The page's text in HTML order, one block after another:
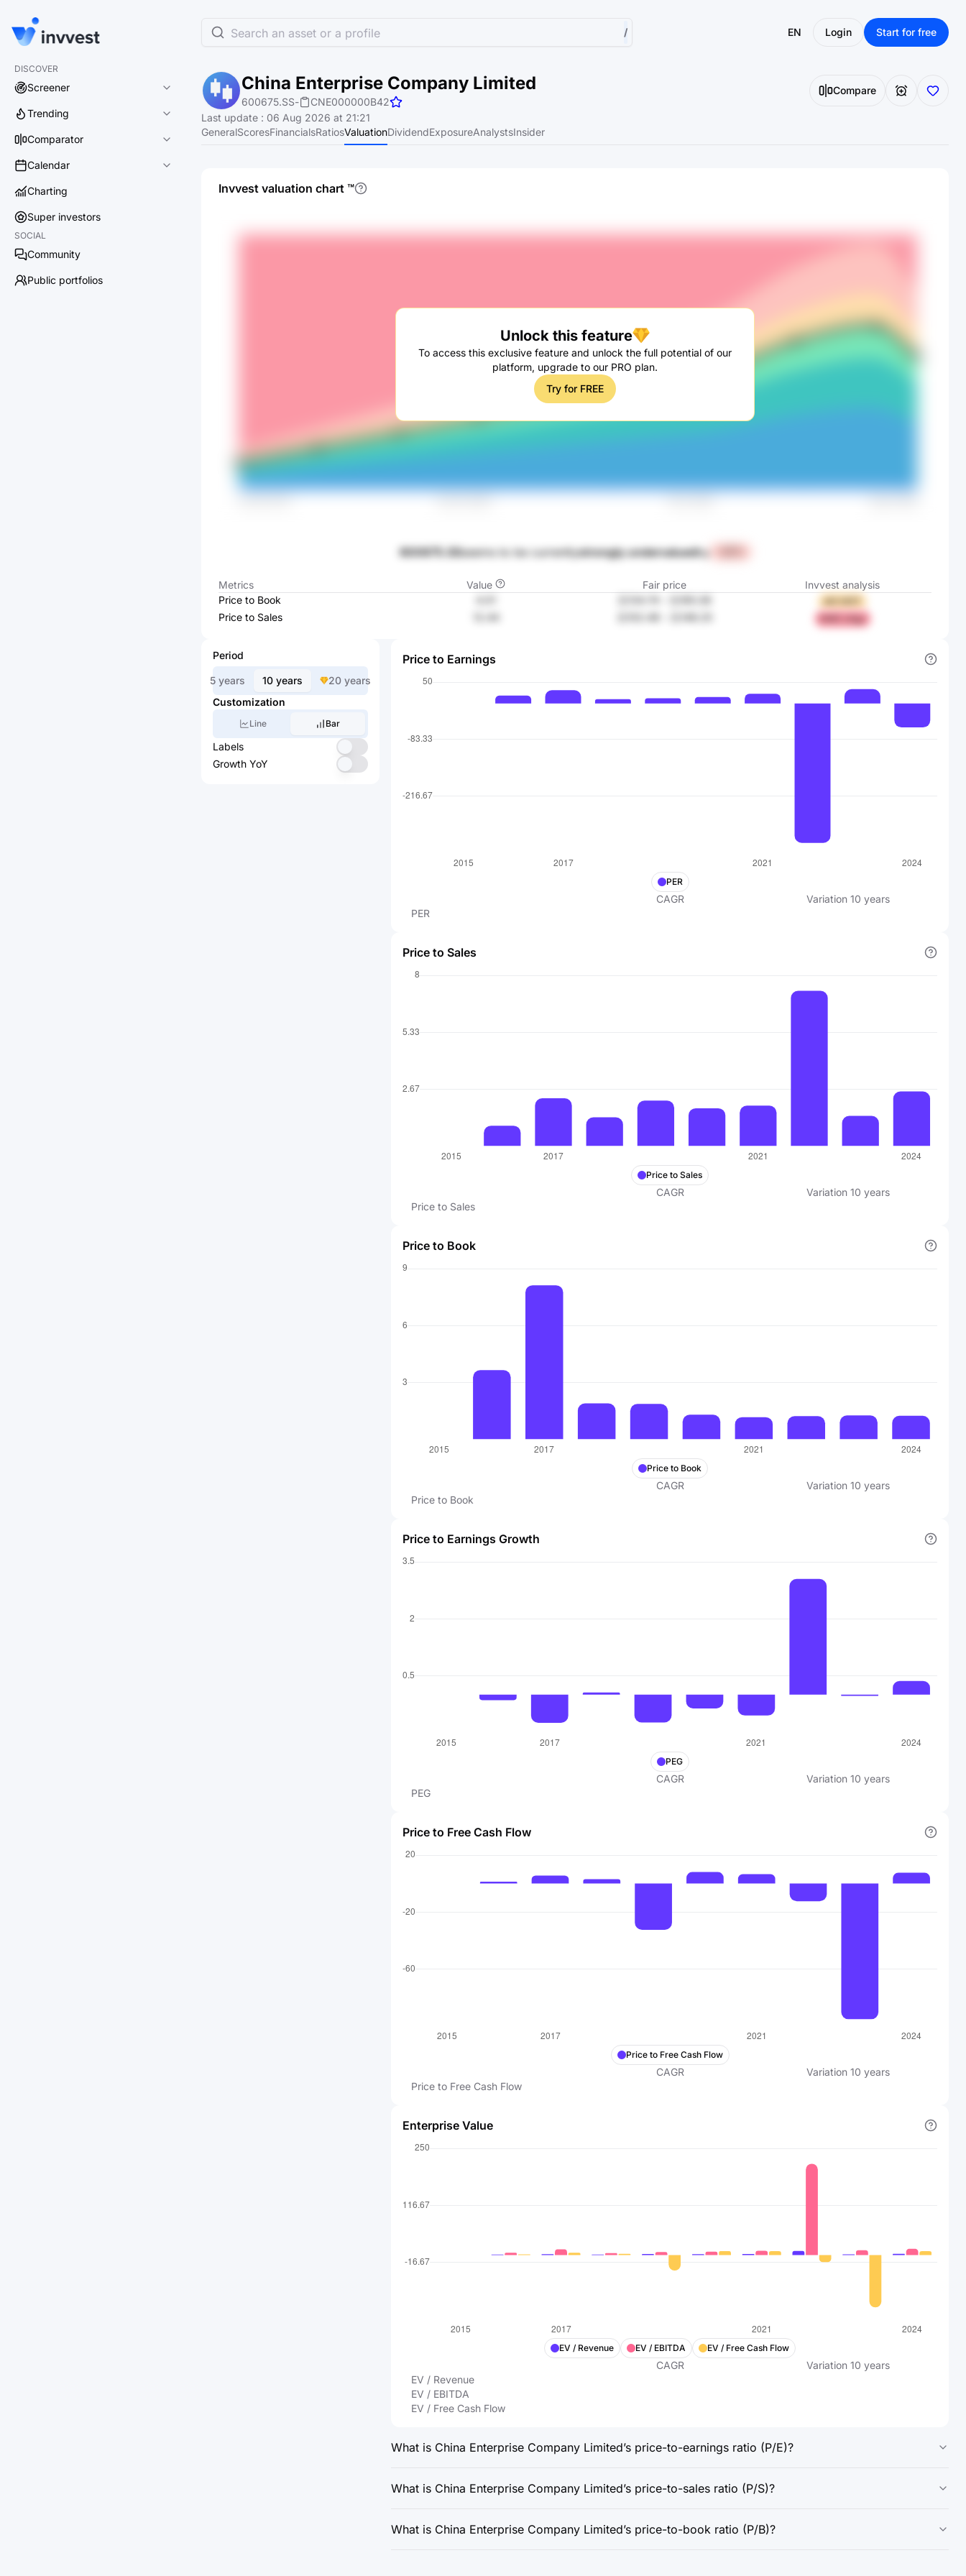
DISCOVER
Screener
Trending
Comparator
Calendar
Charting
Super investors
SOCIAL
Community
Public portfolios
Search an asset or a profile / EN Login Start for free
China Enterprise Company Limited
600675.SS- CNE000000B42
Compare
Last update : 06 Aug 2026 at 21:21
GeneralScoresFinancialsRatiosValuationDividendExposureAnalystsInsider
Invvest valuation chart ™
Unlock this feature
To access this exclusive feature and unlock the full potential of our
platform, upgrade to our PRO plan.
Try for FREE
600675.SSseems to be currentlystrongly undervaluedby
Metrics Value Fair price
Invvest analysis
Price to Book
Price to Sales
Period
5 years 10 years
20 years
Customization
Line Bar
Labels
Growth YoY
Price to Earnings
PER
CAGR Variation 10 years
PER
Price to Sales
Price to Sales
CAGR Variation 10 years
Price to Sales
Price to Book
Price to Book
CAGR Variation 10 years
Price to Book
Price to Earnings Growth
PEG
CAGR Variation 10 years
PEG
Price to Free Cash Flow
Price to Free Cash Flow
CAGR Variation 10 years
Price to Free Cash Flow
Enterprise Value
EV / Revenue EV / EBITDA EV / Free Cash Flow
CAGR Variation 10 years
EV / Revenue
EV / EBITDA
EV / Free Cash Flow
What is China Enterprise Company Limited’s price-to-earnings ratio (P/E)?
What is China Enterprise Company Limited’s price-to-sales ratio (P/S)?
What is China Enterprise Company Limited’s price-to-book ratio (P/B)?